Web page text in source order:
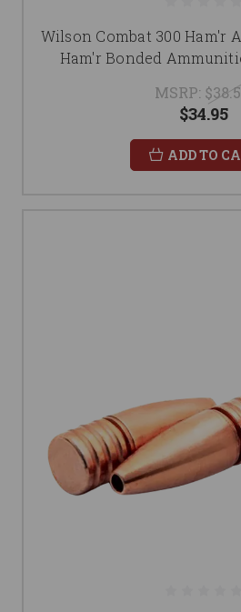
Wilson Combat 300 Ham'r
Ham'r Bonded
MSRP:
$34.95
ADD TO